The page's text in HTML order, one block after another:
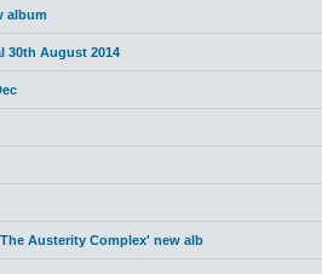
album
30th August 2014
Austerity Complex' new alb